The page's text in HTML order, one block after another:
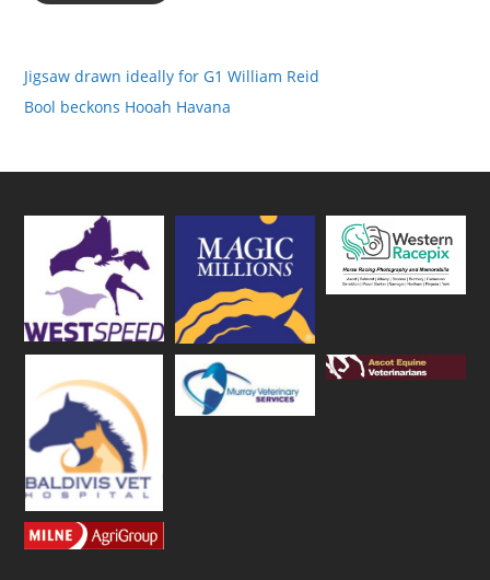
Jigsaw drawn ideally for G1 William Reid
Bool beckons Hooah Havana